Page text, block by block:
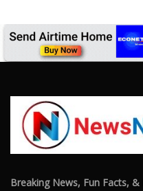
Breaking News, Fun Facts,